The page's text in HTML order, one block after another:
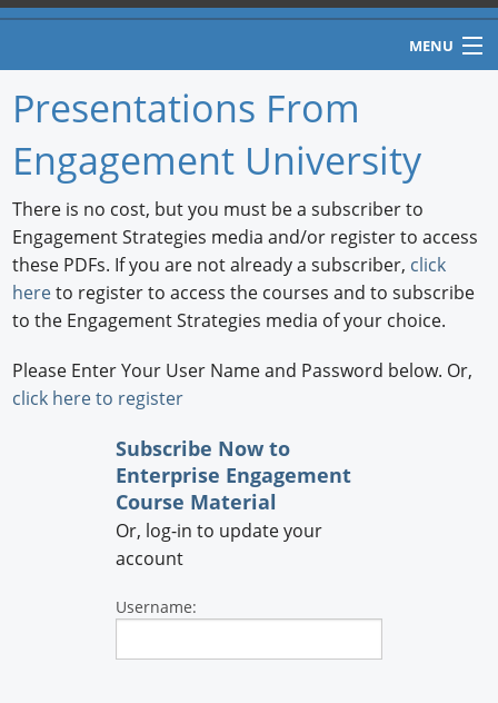
MENU
Home
New Products
Knowledge
Buyer's Guide
Presentations From
Engagement University
There is no cost, but you must be a subscriber to
Engagement Strategies media and/or register to access
these PDFs. If you are not already a subscriber, click
hereto register to access the courses and to subscribe
to the Engagement Strategies media of your choice.
Please Enter Your User Name and Password below. Or,
click here to register
Subscribe Now to
Enterprise Engagement
Course Material
Or, log-in to update your
account
Username: